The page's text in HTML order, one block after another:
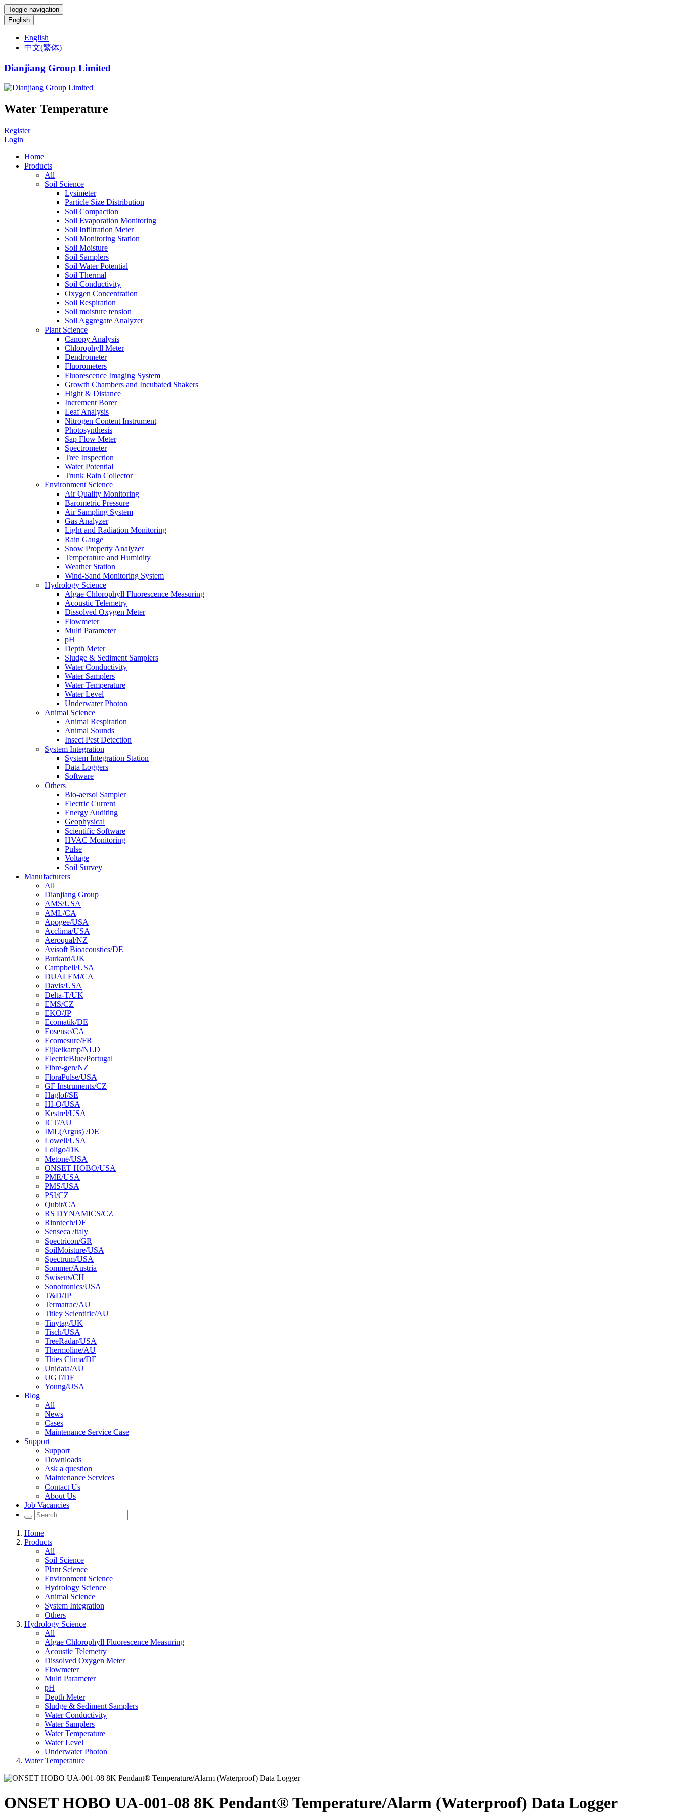
Toggle navigation
English
English
中文(繁体)
Dianjiang Group Limited
Water Temperature
Register
Login
Home
Products
All
Soil Science
Lysimeter
Particle Size Distribution
Soil Compaction
Soil Evaporation Monitoring
Soil Infiltration Meter
Soil Monitoring Station
Soil Moisture
Soil Samplers
Soil Water Potential
Soil Thermal
Soil Conductivity
Oxygen Concentration
Soil Respiration
Soil moisture tension
Soil Aggregate Analyzer
Plant Science
Canopy Analysis
Chlorophyll Meter
Dendrometer
Fluorometers
Fluorescence Imaging System
Growth Chambers and Incubated Shakers
Hight & Distance
Increment Borer
Leaf Analysis
Nitrogen Content Instrument
Photosynthesis
Sap Flow Meter
Spectrometer
Tree Inspection
Water Potential
Trunk Rain Collector
Environment Science
Air Quality Monitoring
Barometric Pressure
Air Sampling System
Gas Analyzer
Light and Radiation Monitoring
Rain Gauge
Snow Property Analyzer
Temperature and Humidity
Weather Station
Wind-Sand Monitoring System
Hydrology Science
Algae Chlorophyll Fluorescence Measuring
Acoustic Telemetry
Dissolved Oxygen Meter
Flowmeter
Multi Parameter
pH
Depth Meter
Sludge & Sediment Samplers
Water Conductivity
Water Samplers
Water Temperature
Water Level
Underwater Photon
Animal Science
Animal Respiration
Animal Sounds
Insect Pest Detection
System Integration
System Integration Station
Data Loggers
Software
Others
Bio-aersol Sampler
Electric Current
Energy Auditing
Geophysical
Scientific Software
HVAC Monitoring
Pulse
Voltage
Soil Survey
Manufacturers
All
Dianjiang Group
AMS/USA
AML/CA
Apogee/USA
Acclima/USA
Aeroqual/NZ
Avisoft Bioacoustics/DE
Burkard/UK
Campbell/USA
DUALEM/CA
Davis/USA
Delta-T/UK
EMS/CZ
EKO/JP
Ecomatik/DE
Eosense/CA
Ecomesure/FR
Eijkelkamp/NLD
ElectricBlue/Portugal
Fibre-gen/NZ
FloraPulse/USA
GF Instruments/CZ
Haglof/SE
HI-Q/USA
Kestrel/USA
ICT/AU
IML(Argus) /DE
Lowell/USA
Loligo/DK
Metone/USA
ONSET HOBO/USA
PME/USA
PMS/USA
PSI/CZ
Qubit/CA
RS DYNAMICS/CZ
Rinntech/DE
Senseca /ltaly
Spectricon/GR
SoilMoisture/USA
Spectrum/USA
Sommer/Austria
Swisens/CH
Sonotronics/USA
T&D/JP
Termatrac/AU
Titley Scientific/AU
Tinytag/UK
Tisch/USA
TreeRadar/USA
Thermoline/AU
Thies Clima/DE
Unidata/AU
UGT/DE
Young/USA
Blog
All
News
Cases
Maintenance Service Case
Support
Support
Downloads
Ask a question
Maintenance Services
Contact Us
About Us
Job Vacancies
Home
Products
All
Soil Science
Plant Science
Environment Science
Hydrology Science
Animal Science
System Integration
Others
Hydrology Science
All
Algae Chlorophyll Fluorescence Measuring
Acoustic Telemetry
Dissolved Oxygen Meter
Flowmeter
Multi Parameter
pH
Depth Meter
Sludge & Sediment Samplers
Water Conductivity
Water Samplers
Water Temperature
Water Level
Underwater Photon
Water Temperature
ONSET HOBO UA-001-08 8K Pendant® Temperature/Alarm (Waterproof) Data Logger